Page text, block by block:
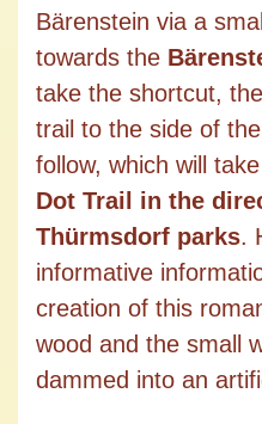
Bärenstein via a
towards the
take the shortcut,
trail to the side of
follow, which will
Dot Trail in the
Thürmsdorf parks.
informative
creation of this
wood and the small
dammed into an